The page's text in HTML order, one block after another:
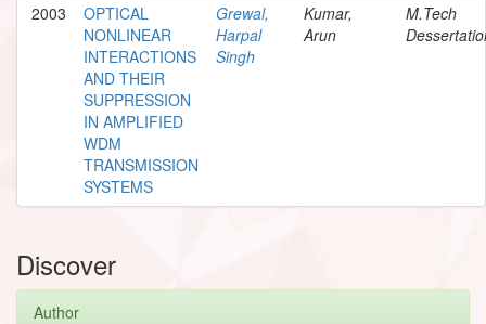
2003
OPTICAL
NONLINEAR
INTERACTIONS
AND THEIR
SUPPRESSION
IN AMPLIFIED
WDM
TRANSMISSION
SYSTEMS
Grewal,
Harpal
Singh
Kumar,
Arun
M.Tech
Discover
Author